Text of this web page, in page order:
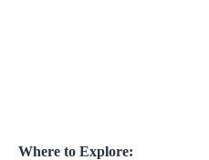
Where to Explore: